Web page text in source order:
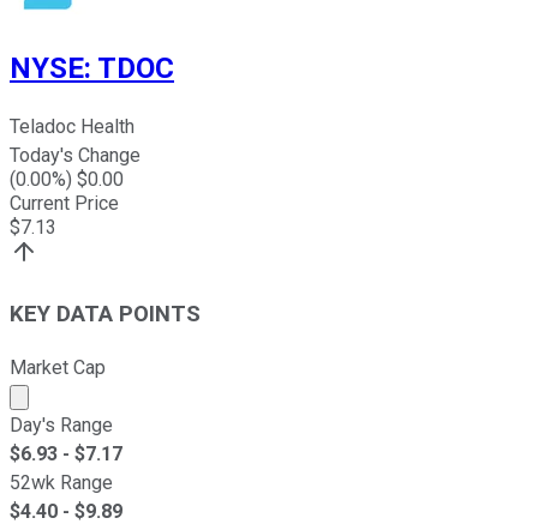
NYSE: TDOC
Teladoc Health
Today's Change
(0.00%) $0.00
Current Price
$7.13
KEY DATA POINTS
Market Cap
Market cap calculated using publicly traded shares
Day's Range
$6.93 - $7.17
52wk Range
$4.40 - $9.89